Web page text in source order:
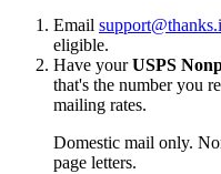
Email
eligible.
Have yourUSPS
that's the number you
mailing rates.
Domestic mail only.
page letters.